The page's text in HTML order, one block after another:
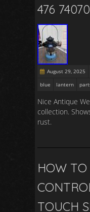
476
August 29, 2025
blue
lantern
Nice Antique
collection.
rust.
HOW
TOUCH